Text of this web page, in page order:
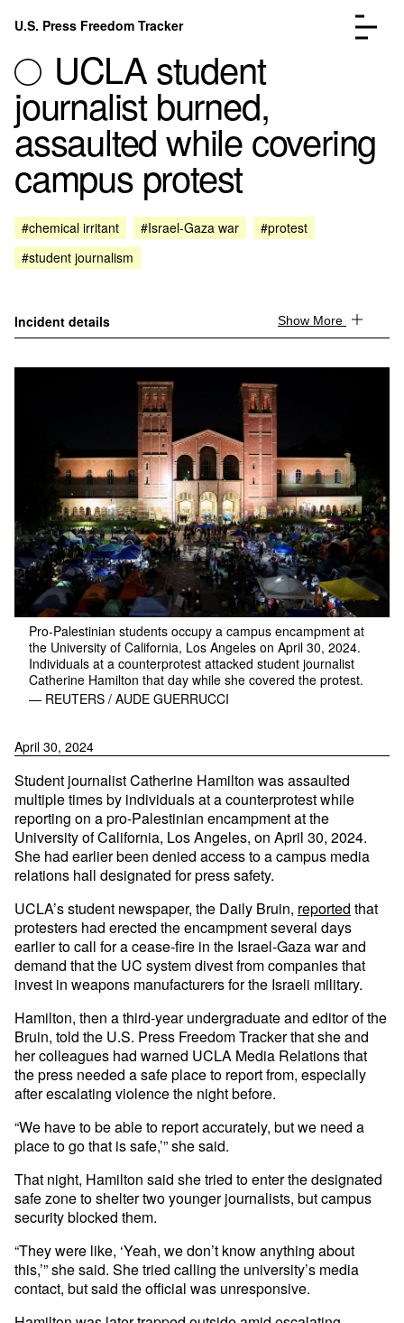
Skip to content
U.S. Press Freedom Tracker
Incidents Database
Analysis
FAQ
Go to the page →
About
UCLA student
journalist burned,
assaulted while covering
campus protest
#chemical irritant #Israel-Gaza war
#protest
#student journalism
Incident details Show More
Pro-Palestinian students occupy a campus encampment at
the University of California, Los Angeles on April 30, 2024.
Individuals at a counterprotest attacked student journalist
Catherine Hamilton that day while she covered the protest.
— REUTERS / AUDE GUERRUCCI
April 30, 2024
Student journalist Catherine Hamilton was assaulted
multiple times by individuals at a counterprotest while
reporting on a pro-Palestinian encampment at the
University of California, Los Angeles, on April 30, 2024.
She had earlier been denied access to a campus media
relations hall designated for press safety.
UCLA’s student newspaper, the Daily Bruin, reported that
protesters had erected the encampment several days
earlier to call for a cease-fire in the Israel-Gaza war and
demand that the UC system divest from companies that
invest in weapons manufacturers for the Israeli military.
Hamilton, then a third-year undergraduate and editor of the
Bruin, told the U.S. Press Freedom Tracker that she and
her colleagues had warned UCLA Media Relations that
the press needed a safe place to report from, especially
after escalating violence the night before.
“We have to be able to report accurately, but we need a
place to go that is safe,’” she said.
That night, Hamilton said she tried to enter the designated
safe zone to shelter two younger journalists, but campus
security blocked them.
“They were like, ‘Yeah, we don’t know anything about
this,’” she said. She tried calling the university’s media
contact, but said the official was unresponsive.